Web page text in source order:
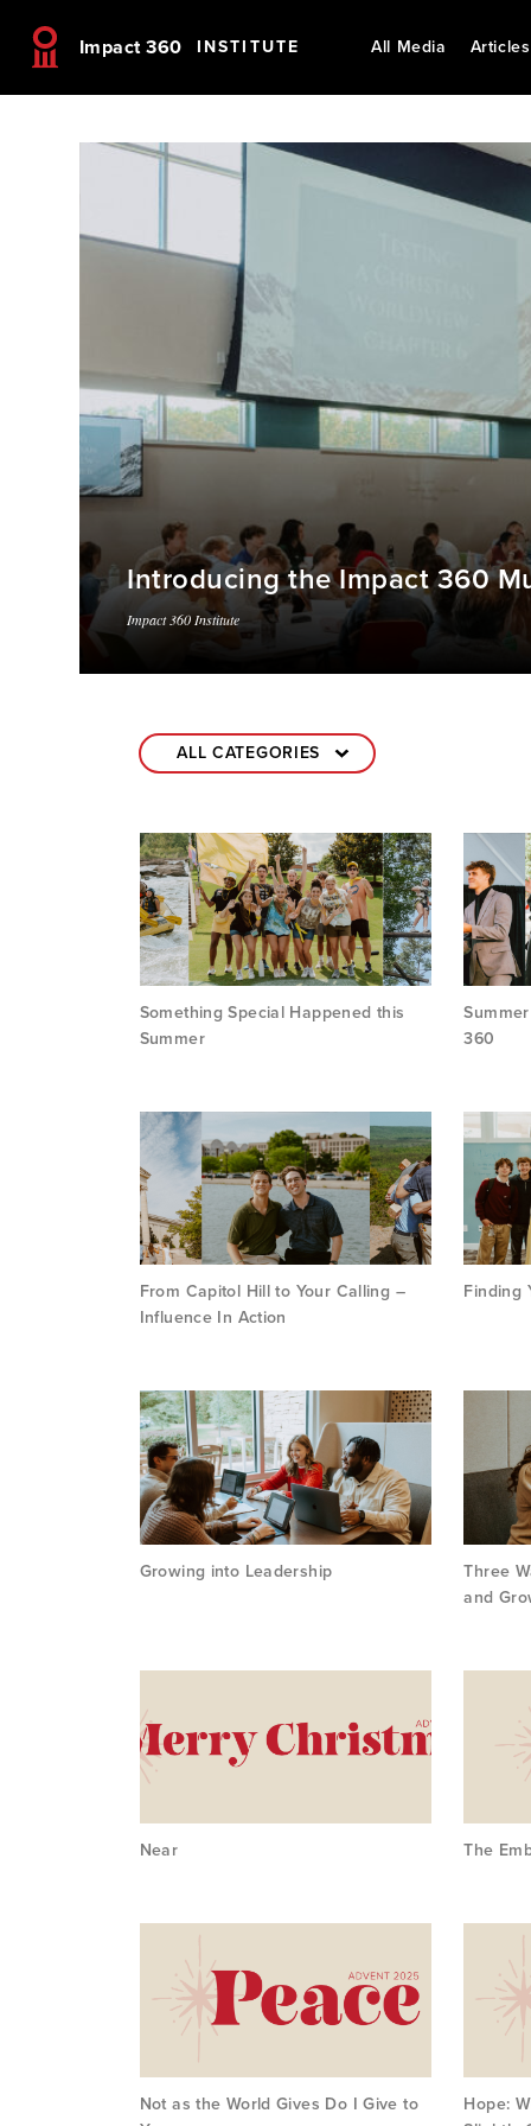
Impact 360 INSTITUTE All Media Articles
Introducing the Impact 360
Impact 360 Institute
Something Special Happened this
Summer
360
From Capitol Hill to Your Calling –
Influence In Action
Finding
Growing into Leadership
Three
and
Near The
Not as the World Gives Do I Give to
Hope: